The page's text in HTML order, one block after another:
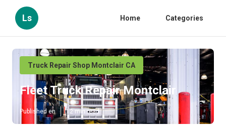
Ls Home Categories
Truck Repair Shop Montclair CA
Fleet Truck Repair Montclair
Published en 12 min read